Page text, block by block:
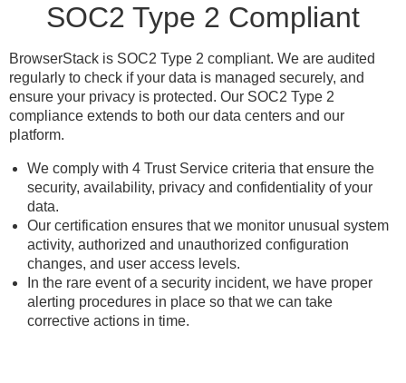
SOC2 Type 2 Compliant
BrowserStack is SOC2 Type 2 compliant. We are audited
regularly to check if your data is managed securely, and
ensure your privacy is protected. Our SOC2 Type 2
compliance extends to both our data centers and our
platform.
We comply with 4 Trust Service criteria that ensure the
security, availability, privacy and confidentiality of your
data.
Our certification ensures that we monitor unusual system
activity, authorized and unauthorized configuration
changes, and user access levels.
In the rare event of a security incident, we have proper
alerting procedures in place so that we can take
corrective actions in time.